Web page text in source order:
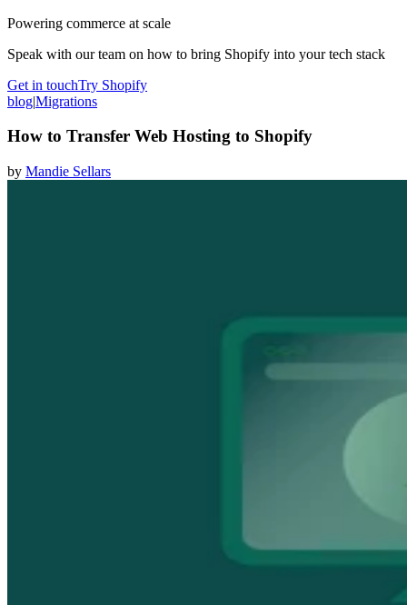
Powering commerce at scale
Speak with our team on how to bring Shopify into your tech stack
Get in touchTry Shopify
blog|Migrations
How to Transfer Web Hosting to Shopify
by Mandie Sellars